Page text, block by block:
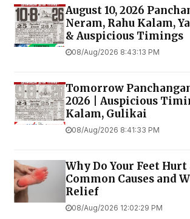
August 10, 2026
Neram, Rahu Kalam,
& Auspicious Timings
08/Aug/2026 8:43:13 PM
Tomorrow
2026 | Auspicious
Kalam, Gulikai
08/Aug/2026 8:41:33 PM
Why Do Your Feet
Common Causes and
Relief
08/Aug/2026 12:02:29 PM